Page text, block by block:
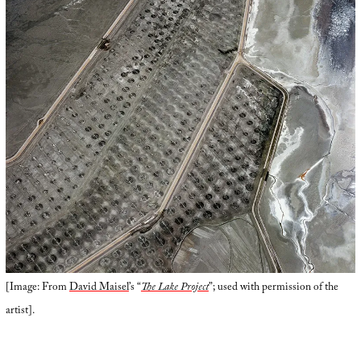
[Image: FromDavid Maisel’s “The Lake Project”; used with permission of the
artist].